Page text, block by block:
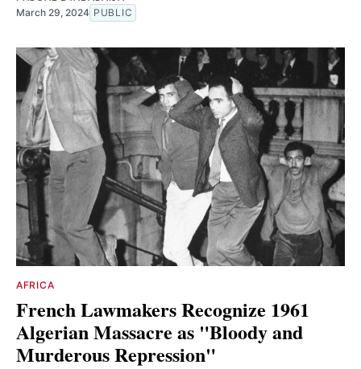
March 29, 2024 PUBLIC
AFRICA
French Lawmakers Recognize 1961
Algerian Massacre as "Bloody and
Murderous Repression"